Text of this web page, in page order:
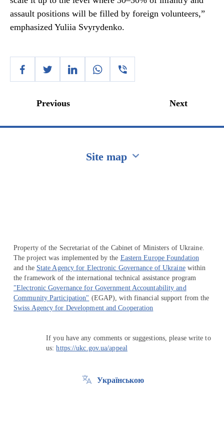
assault positions will be filled by foreign volunteers,”
emphasized Yuliia Svyrydenko.
Previous Next
Site map
Property of the Secretariat of the Cabinet of Ministers of Ukraine.
The project was implemented by the Eastern Europe Foundation
and the State Agency for Electronic Governance of Ukrainewithin
the framework of the international technical assistance program
"Electronic Governance for Government Accountability and
Community Participation" (EGAP), with financial support from the
Swiss Agency for Development and Cooperation
If you have any comments or suggestions, please write to
us:https://ukc.gov.ua/appeal
Українською